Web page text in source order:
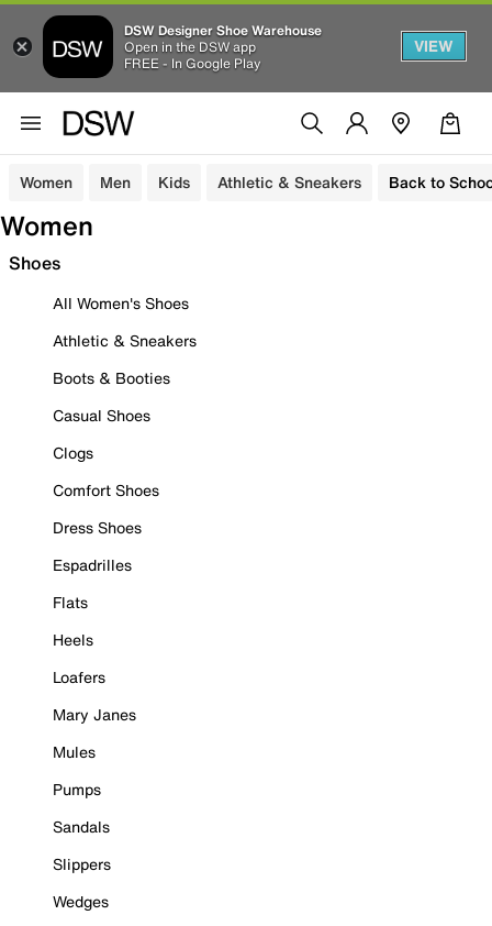
DSW Designer Shoe Warehouse
Open in the DSW app
FREE - In Google Play
VIEW
Women Men Kids Athletic & Sneakers Back to
Women
Shoes
All Women's Shoes
Athletic & Sneakers
Boots & Booties
Casual Shoes
Clogs
Comfort Shoes
Dress Shoes
Espadrilles
Flats
Heels
Loafers
Mary Janes
Mules
Pumps
Sandals
Slippers
Wedges